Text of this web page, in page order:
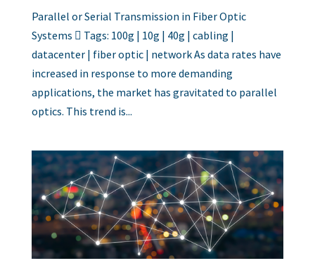
Parallel or Serial Transmission in Fiber Optic
Systems  Tags: 100g | 10g | 40g | cabling |
datacenter | fiber optic | network As data rates have
increased in response to more demanding
applications, the market has gravitated to parallel
optics. This trend is...